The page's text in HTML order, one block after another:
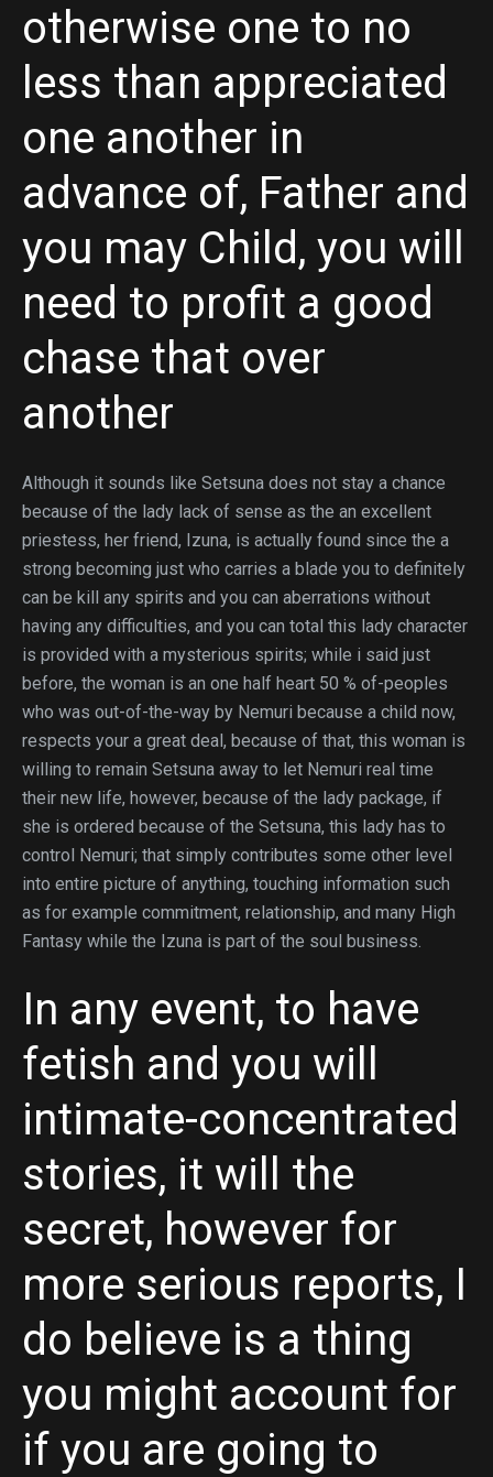
otherwise one to no
less than appreciated
one another in
advance of, Father and
you may Child, you will
need to profit a good
chase that over
another
Although it sounds like Setsuna does not stay a chance
because of the lady lack of sense as the an excellent
priestess, her friend, Izuna, is actually found since the a
strong becoming just who carries a blade you to definitely
can be kill any spirits and you can aberrations without
having any difficulties, and you can total this lady character
is provided with a mysterious spirits; while i said just
before, the woman is an one half heart 50 % of-peoples
who was out-of-the-way by Nemuri because a child now,
respects your a great deal, because of that, this woman is
willing to remain Setsuna away to let Nemuri real time
their new life, however, because of the lady package, if
she is ordered because of the Setsuna, this lady has to
control Nemuri; that simply contributes some other level
into entire picture of anything, touching information such
as for example commitment, relationship, and many High
Fantasy while the Izuna is part of the soul business.
In any event, to have
fetish and you will
intimate-concentrated
stories, it will the
secret, however for
more serious reports, I
do believe is a thing
you might account for
if you are going to